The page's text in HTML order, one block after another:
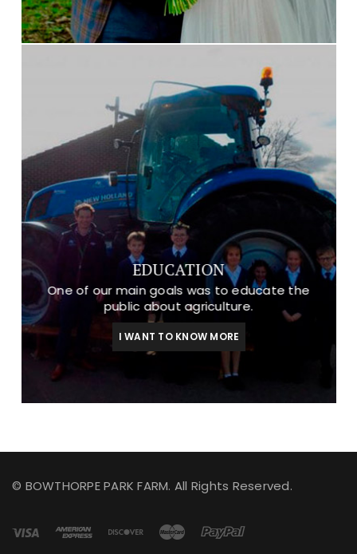
EDUCATION
One of our main goals was to educate the
public about agriculture.
I WANT TO KNOW MORE
© BOWTHORPE PARK FARM. All Rights Reserved.